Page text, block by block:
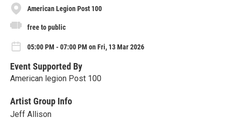
American Legion Post 100
free to public
05:00 PM - 07:00 PM on Fri, 13 Mar 2026
Event Supported By
American legion Post 100
Artist Group Info
Jeff Allison